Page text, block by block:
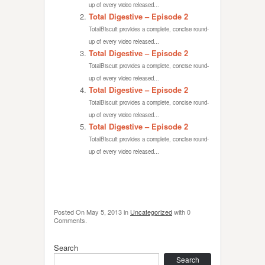
up of every video released...
Total Digestive – Episode 2
TotalBiscuit provides a complete, concise round-
up of every video released...
Total Digestive – Episode 2
TotalBiscuit provides a complete, concise round-
up of every video released...
Total Digestive – Episode 2
TotalBiscuit provides a complete, concise round-
up of every video released...
Total Digestive – Episode 2
TotalBiscuit provides a complete, concise round-
up of every video released...
Posted OnMay 5, 2013in Uncategorizedwith0
Comments
Search